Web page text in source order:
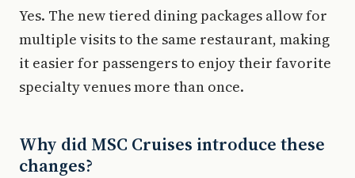
Yes. The new tiered dining packages allow for
multiple visits to the same restaurant, making
it easier for passengers to enjoy their favorite
specialty venues more than once.
Why did MSC Cruises introduce these
changes?